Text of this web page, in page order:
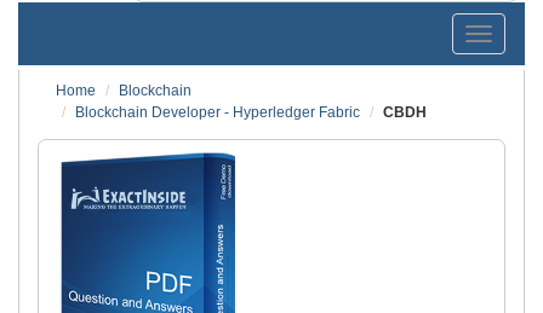
Toggle
Home
Blockchain
Blockchain Developer - Hyperledger Fabric
CBDH